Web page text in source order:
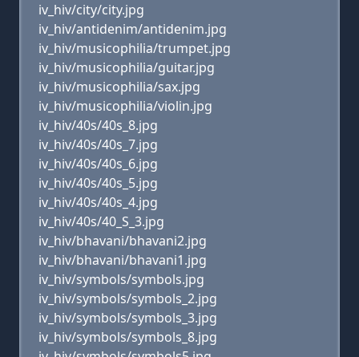
iv_hiv/city/city.jpg
iv_hiv/antidenim/antidenim.jpg
iv_hiv/musicophilia/trumpet.jpg
iv_hiv/musicophilia/guitar.jpg
iv_hiv/musicophilia/sax.jpg
iv_hiv/musicophilia/violin.jpg
iv_hiv/40s/40s_8.jpg
iv_hiv/40s/40s_7.jpg
iv_hiv/40s/40s_6.jpg
iv_hiv/40s/40s_5.jpg
iv_hiv/40s/40s_4.jpg
iv_hiv/40s/40_S_3.jpg
iv_hiv/bhavani/bhavani2.jpg
iv_hiv/bhavani/bhavani1.jpg
iv_hiv/symbols/symbols.jpg
iv_hiv/symbols/symbols_2.jpg
iv_hiv/symbols/symbols_3.jpg
iv_hiv/symbols/symbols_8.jpg